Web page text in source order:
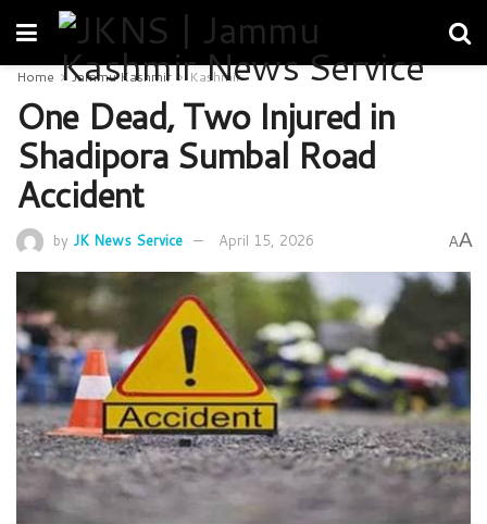
Home Jammu Kashmir Kashmir
One Dead, Two Injured in
Shadipora Sumbal Road
Accident
by JK News Service April 15, 2026 AA